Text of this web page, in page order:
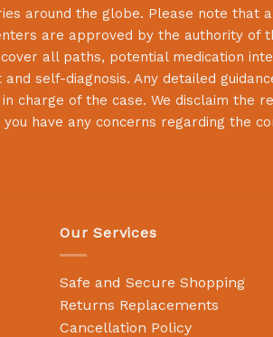
around the globe. Please note that
are approved by the authority of
all paths, potential medication
self-diagnosis. Any detailed
charge of the case. We disclaim the
you have any concerns regarding the
Our Services
Safe and Secure Shopping
Returns Replacements
Cancellation Policy